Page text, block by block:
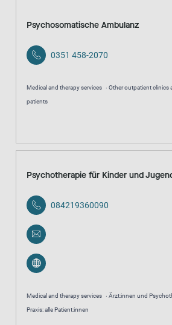
Psychosomatische Ambulanz
0351 458-2070
Medical and therapy services
Other outpatient clinics
patients
Psychotherapie für Kinder und
084219360090
Medical and therapy services
Ärzt:innen und
Praxis: alle Patient:innen